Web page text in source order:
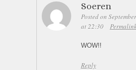
Soeren
Posted on
at 22:30
WOW!!
Reply